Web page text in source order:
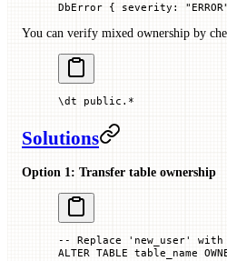
DbError { severity:
You can verify mixed ownership by
\dt public. *
Solutions
Option 1: Transfer table ownership
-- Replace 'new_user'
ALTER TABLE table_name